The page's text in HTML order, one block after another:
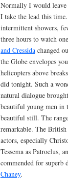
Normally I would leave
I take the lead this
intermittent showers,
three hours to watch
and Cressida changed
the Globe envelopes
helicopters above
did tonight. Such a
natural dialogue
beautiful young men in
beautiful still. The
remarkable. The
actors, especially
Tessema as Patroclus,
commended for
Chaney.